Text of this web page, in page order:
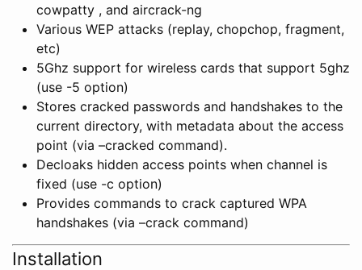
cowpatty , and aircrack-ng
Various WEP attacks (replay, chopchop, fragment,
etc)
5Ghz support for wireless cards that support 5ghz
(use -5 option)
Stores cracked passwords and handshakes to the
current directory, with metadata about the access
point (via –cracked command).
Decloaks hidden access points when channel is
fixed (use -c option)
Provides commands to crack captured WPA
handshakes (via –crack command)
Installation